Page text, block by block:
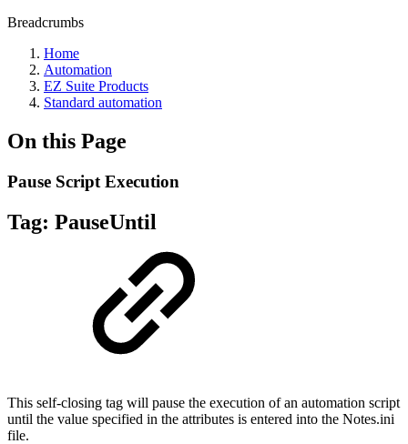
Breadcrumbs
Home
Automation
EZ Suite Products
Standard automation
On this Page
Pause Script Execution
Tag: PauseUntil
This self-closing tag will pause the execution of an automation script
until the value specified in the attributes is entered into the Notes.ini
file.